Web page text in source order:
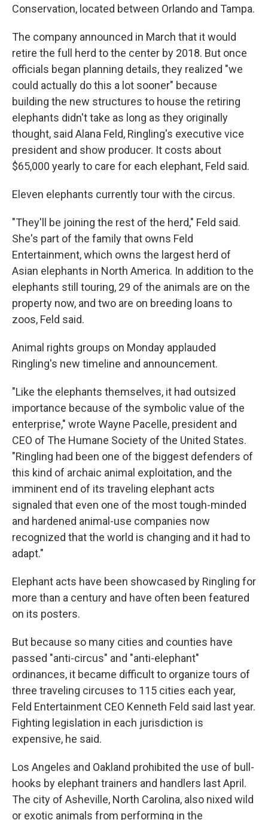
Conservation, located between Orlando and Tampa.
The company announced in March that it would
retire the full herd to the center by 2018. But once
officials began planning details, they realized "we
could actually do this a lot sooner" because
building the new structures to house the retiring
elephants didn't take as long as they originally
thought, said Alana Feld, Ringling's executive vice
president and show producer. It costs about
$65,000 yearly to care for each elephant, Feld said.
Eleven elephants currently tour with the circus.
"They'll be joining the rest of the herd," Feld said.
She's part of the family that owns Feld
Entertainment, which owns the largest herd of
Asian elephants in North America. In addition to the
elephants still touring, 29 of the animals are on the
property now, and two are on breeding loans to
zoos, Feld said.
Animal rights groups on Monday applauded
Ringling's new timeline and announcement.
"Like the elephants themselves, it had outsized
importance because of the symbolic value of the
enterprise," wrote Wayne Pacelle, president and
CEO of The Humane Society of the United States.
"Ringling had been one of the biggest defenders of
this kind of archaic animal exploitation, and the
imminent end of its traveling elephant acts
signaled that even one of the most tough-minded
and hardened animal-use companies now
recognized that the world is changing and it had to
adapt."
Elephant acts have been showcased by Ringling for
more than a century and have often been featured
on its posters.
But because so many cities and counties have
passed "anti-circus" and "anti-elephant"
ordinances, it became difficult to organize tours of
three traveling circuses to 115 cities each year,
Feld Entertainment CEO Kenneth Feld said last year.
Fighting legislation in each jurisdiction is
expensive, he said.
Los Angeles and Oakland prohibited the use of bull-
hooks by elephant trainers and handlers last April.
The city of Asheville, North Carolina, also nixed wild
or exotic animals from performing in the